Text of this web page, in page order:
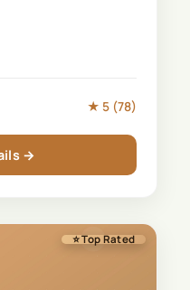
★ 5(78)
→
⭐ Top Rated